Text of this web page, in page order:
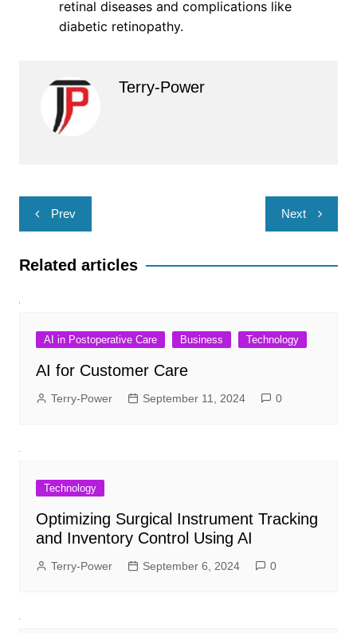
retinal diseases and complications like
diabetic retinopathy.
Terry-Power
Post
navigation
Prev Next
Related articles
AI in Postoperative Care Business Technology
AI for Customer Care
Terry-Power September 11, 2024 0
Technology
Optimizing Surgical Instrument Tracking
and Inventory Control Using AI
Terry-Power September 6, 2024 0